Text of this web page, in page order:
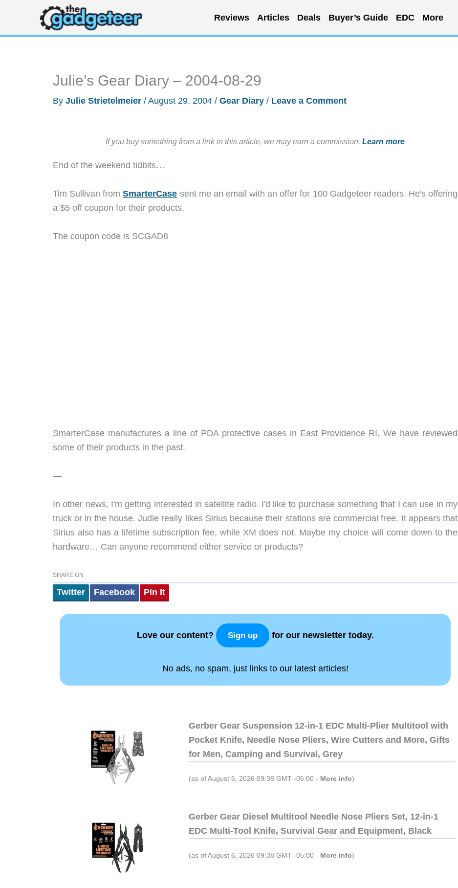
content
Reviews Articles Deals Buyer’s Guide EDC More
Julie’s Gear Diary – 2004-08-29
By Julie Strietelmeier / August 29, 2004 / Gear Diary / Leave a Comment
If you buy something from a link in this article, we may earn a commission. Learn more
End of the weekend tidbits…
Tim Sullivan fromSmarterCase sent me an email with an offer for 100 Gadgeteer readers. He's offering
a $5 off coupon for their products.
The coupon code is SCGAD8
SmarterCase manufactures a line of PDA protective cases in East Providence RI. We have reviewed
some of their products in the past.
—
In other news, I'm getting interested in satellite radio. I'd like to purchase something that I can use in my
truck or in the house. Judie really likes Sirius because their stations are commercial free. It appears that
Sirius also has a lifetime subscription fee, while XM does not. Maybe my choice will come down to the
hardware… Can anyone recommend either service or products?
SHARE ON
Twitter Facebook Pin It
Love our content? Sign up for our newsletter today.
No ads, no spam, just links to our latest articles!
Gerber Gear Suspension 12-in-1 EDC Multi-Plier Multitool with
Pocket Knife, Needle Nose Pliers, Wire Cutters and More, Gifts
for Men, Camping and Survival, Grey
(as of August 6, 2026 09:38 GMT -05:00 - More info)
Gerber Gear Diesel Multitool Needle Nose Pliers Set, 12-in-1
EDC Multi-Tool Knife, Survival Gear and Equipment, Black
(as of August 6, 2026 09:38 GMT -05:00 - More info)